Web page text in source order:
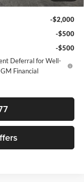
-$2,000
-$500
-$500
Deferral for Well-
Financial